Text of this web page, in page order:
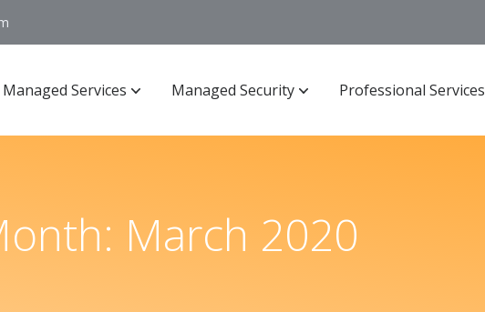
Managed Services Managed Security Professional Services
March 2020